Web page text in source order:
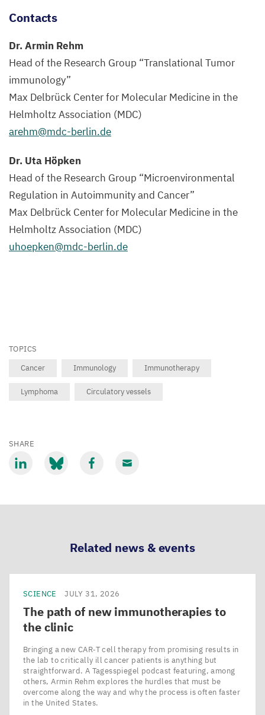
Contacts
Dr. Armin Rehm
Head of the Research Group “Translational Tumor
immunology”
Max Delbrück Center for Molecular Medicine in the
Helmholtz Association (MDC)
arehm@​mdc-​berlin.​de
Dr. Uta Höpken
Head of the Research Group “Microenvironmental
Regulation in Autoimmunity and Cancer”
Max Delbrück Center for Molecular Medicine in the
Helmholtz Association (MDC)
uhoepken@​mdc-​berlin.​de
TOPICS
Cancer
Immunology Immunotherapy
Lymphoma Circulatory vessels
SHARE
Related news & events
SCIENCE JULY 31, 2026
The path of new immunotherapies to
the clinic
Bringing a new CAR‑T cell therapy from promising results in
the lab to critically ill cancer patients is anything but
straightforward. A Tagesspiegel podcast featuring, among
others, Armin Rehm explores the hurdles that must be
overcome along the way and why the process is often faster
in the United States.